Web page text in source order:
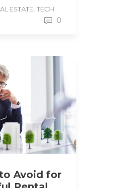
ESTATE, TECH
0
Avoid for